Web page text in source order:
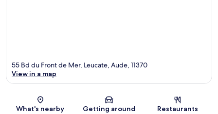
Map
55 Bd du Front de Mer, Leucate, Aude, 11370
View in a map
What's nearby Getting around Restaurants